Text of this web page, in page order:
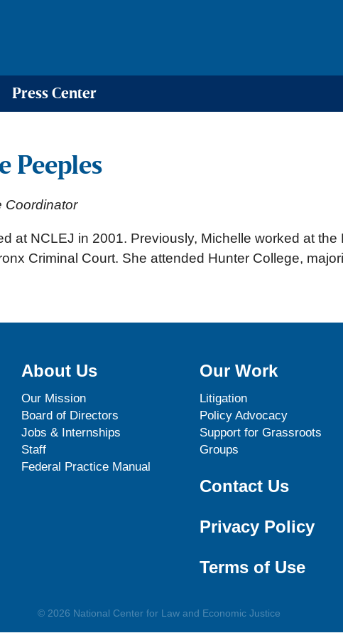
Press Center
Peeples
Coordinator
at NCLEJ in 2001. Previously, Michelle worked at
Criminal Court. She attended Hunter College,
About Us
Our Mission
Board of Directors
Jobs & Internships
Staff
Federal Practice Manual
Our Work
Litigation
Policy Advocacy
Support for Grassroots
Groups
Contact Us
Privacy Policy
Terms of Use
© 2026 National Center for Law and Economic Justice